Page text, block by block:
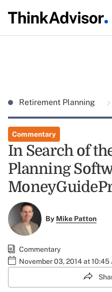
Retirement Planning
Commentary
In Search of
Planning
By Mike Patton
Commentary
November 03, 2014 at 10:45